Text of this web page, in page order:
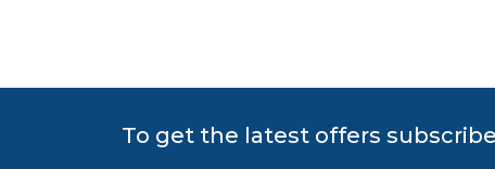
To get the latest offers